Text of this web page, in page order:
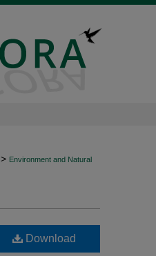
> Environment and Natural
Download